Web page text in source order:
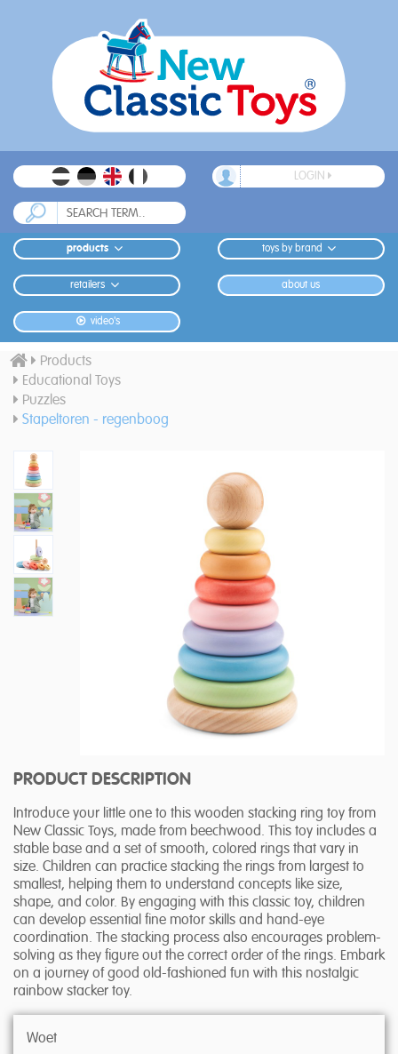
LOGIN
products toys by brand
retailers about us
video's
Products
Educational Toys
Puzzles
Stapeltoren - regenboog
PRODUCT DESCRIPTION
Introduce your little one to this wooden stacking ring toy from
New Classic Toys, made from beechwood. This toy includes a
stable base and a set of smooth, colored rings that vary in
size. Children can practice stacking the rings from largest to
smallest, helping them to understand concepts like size,
shape, and color. By engaging with this classic toy, children
can develop essential fine motor skills and hand-eye
coordination. The stacking process also encourages problem-
solving as they figure out the correct order of the rings. Embark
on a journey of good old-fashioned fun with this nostalgic
rainbow stacker toy.
Woet